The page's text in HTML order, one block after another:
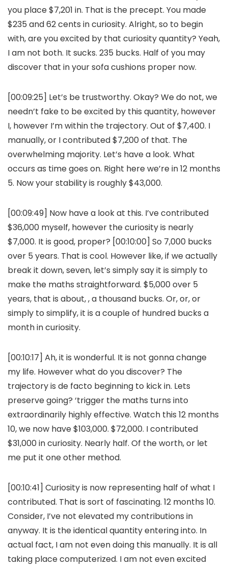
you place $7,201 in. That is the precept. You made
$235 and 62 cents in curiosity. Alright, so to begin
with, are you excited by that curiosity quantity? Yeah,
I am not both. It sucks. 235 bucks. Half of you may
discover that in your sofa cushions proper now.
[00:09:25] Let’s be trustworthy. Okay? We do not, we
needn’t fake to be excited by this quantity, however
I, however I’m within the trajectory. Out of $7,400. I
manually, or I contributed $7,200 of that. The
overwhelming majority. Let’s have a look. What
occurs as time goes on. Right here we’re in 12 months
5. Now your stability is roughly $43,000.
[00:09:49] Now have a look at this. I’ve contributed
$36,000 myself, however the curiosity is nearly
$7,000. It is good, proper? [00:10:00] So 7,000 bucks
over 5 years. That is cool. However like, if we actually
break it down, seven, let’s simply say it is simply to
make the maths straightforward. $5,000 over 5
years, that is about, , a thousand bucks. Or, or, or
simply to simplify, it is a couple of hundred bucks a
month in curiosity.
[00:10:17] Ah, it is wonderful. It is not gonna change
my life. However what do you discover? The
trajectory is de facto beginning to kick in. Lets
preserve going? ‘trigger the maths turns into
extraordinarily highly effective. Watch this 12 months
10, we now have $103,000. $72,000. I contributed
$31,000 in curiosity. Nearly half. Of the worth, or let
me put it one other method.
[00:10:41] Curiosity is now representing half of what I
contributed. That is sort of fascinating. 12 months 10.
Consider, I’ve not elevated my contributions in
anyway. It is the identical quantity entering into. In
actual fact, I am not even doing this manually. It is all
taking place computerized. I am not even excited